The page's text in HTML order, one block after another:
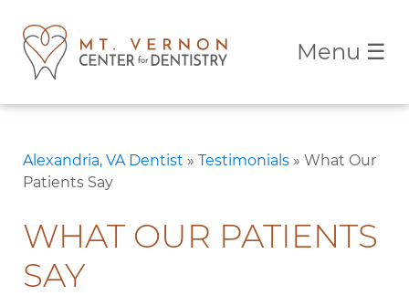
Menu ☰
Alexandria, VA Dentist » Testimonials » What Our
Patients Say
WHAT OUR PATIENTS
SAY